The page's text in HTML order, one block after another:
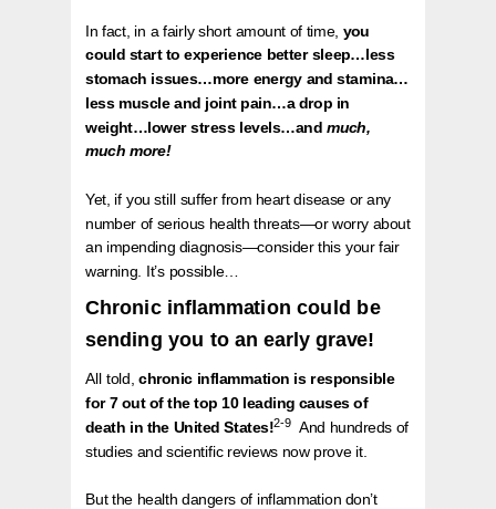
In fact, in a fairly short amount of time, you
could start to experience better sleep…less
stomach issues…more energy and stamina…
less muscle and joint pain…a drop in
weight…lower stress levels…andmuch,
much more!
Yet, if you still suffer from heart disease or any
number of serious health threats—or worry about
an impending diagnosis—consider this your fair
warning. It’s possible…
Chronic inflammation could be
sending you to an early grave!
All told, chronic inflammation is responsible
for 7 out of the top 10 leading causes of
death in the United States!2-9 And hundreds of
studies and scientific reviews now prove it.
But the health dangers of inflammation don’t